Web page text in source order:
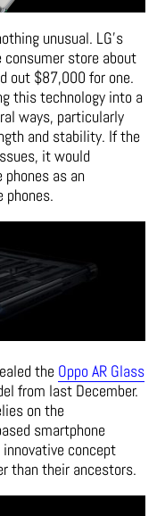
unusual. LG’s
consumer store about
out $87,000 for one.
this technology into a
ways, particularly
and stability. If the
it would
as an
the Oppo AR Glass
from last December.
on the
smartphone
concept
than their ancestors.